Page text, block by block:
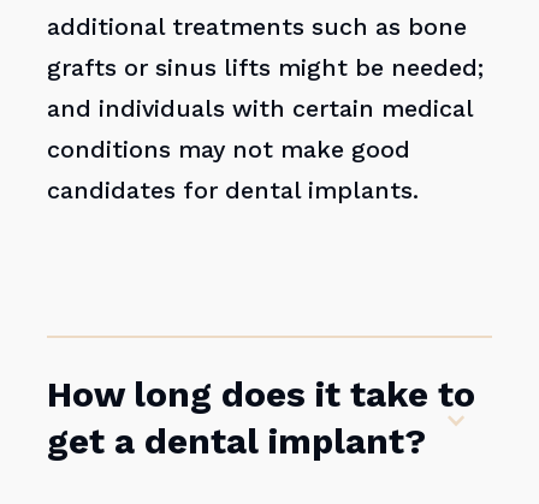
additional treatments such as bone
grafts or sinus lifts might be needed;
and individuals with certain medical
conditions may not make good
candidates for dental implants.
How long does it take to
get a dental implant?